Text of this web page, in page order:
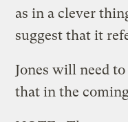
as in a clever
suggest that it
Jones will need
that in the